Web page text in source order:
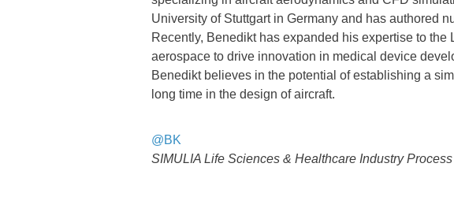
University of Stuttgart in Germany and has authored
Recently, Benedikt has expanded his expertise to
aerospace to drive innovation in medical device
Benedikt believes in the potential of establishing a
long time in the design of aircraft.
@BK
SIMULIA Life Sciences & Healthcare Industry